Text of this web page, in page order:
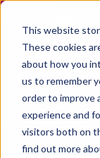
This website
These cookies
about how you
us to remember
order to improve
experience and
visitors both on
find out more
27 - 29 April 2027
NEC Birmingham